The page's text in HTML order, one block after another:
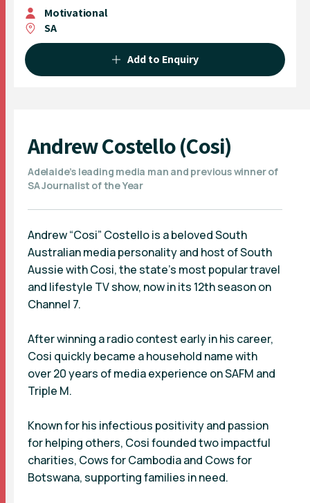
Motivational
SA
Add to Enquiry
Andrew Costello (Cosi)
Adelaide’s leading media man and previous winner of
SA Journalist of the Year
Andrew “Cosi” Costello is a beloved South
Australian media personality and host of South
Aussie with Cosi, the state’s most popular travel
and lifestyle TV show, now in its 12th season on
Channel 7.
After winning a radio contest early in his career,
Cosi quickly became a household name with
over 20 years of media experience on SAFM and
Triple M.
Known for his infectious positivity and passion
for helping others, Cosi founded two impactful
charities, Cows for Cambodia and Cows for
Botswana, supporting families in need.